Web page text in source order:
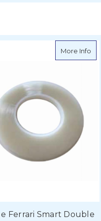
More Info
Ferrari Smart Double